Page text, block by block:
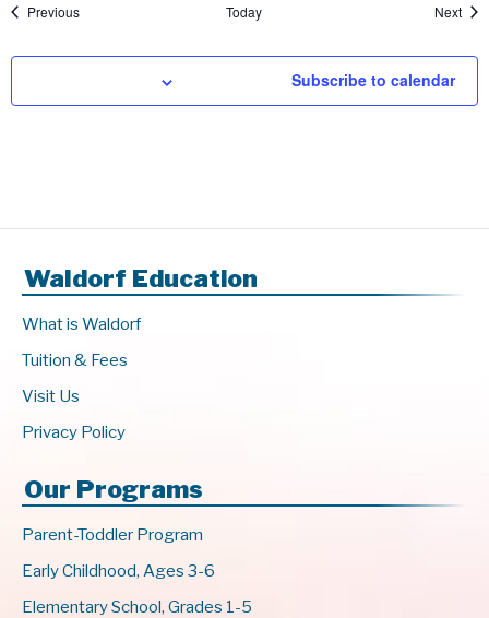
PreviousEvents Today Next
Subscribe to calendar
Waldorf Education
What is Waldorf
Tuition & Fees
Visit Us
Privacy Policy
Our Programs
Parent-Toddler Program
Early Childhood, Ages 3-6
Elementary School, Grades 1-5